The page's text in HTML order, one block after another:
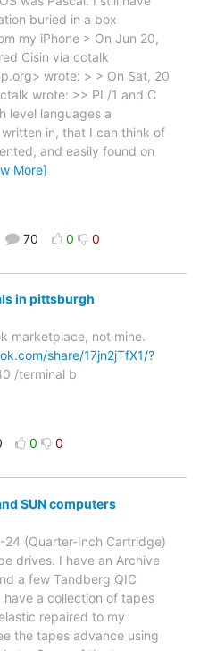
buried in a box
my iPhone > On Jun 20,
Cisin via cctalk
wrote: > > On Sat, 20
wrote: >> PL/1 and C
level languages a
in, that I can think of
and easily found on
More]
70 0 0
in pittsburgh
marketplace, not mine.
share/17jn2jTfX1/?
/terminal b
0 0
SUN computers
24 (Quarter-Inch Cartridge)
drives. I have an Archive
a few Tandberg QIC
have a collection of tapes
repaired to my
the tapes advance using